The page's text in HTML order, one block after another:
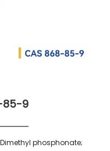
85-9
phosphonate;